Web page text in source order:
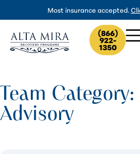
Most insurance accepted.
(866)
922-
1350
Team
Advisory